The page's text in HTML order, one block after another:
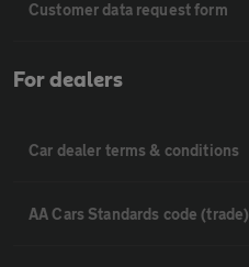
Customer data request form
For dealers
Car dealer terms & conditions
AA Cars Standards code (trade)